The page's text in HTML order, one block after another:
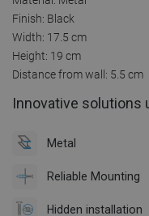
Finish: Black
Width: 17.5 cm
Height: 19 cm
Distance from wall: 5.5 cm
Innovative solutions
Metal
Reliable Mounting
Hidden installation